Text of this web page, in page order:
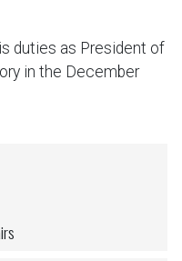
duties as President of
in the December